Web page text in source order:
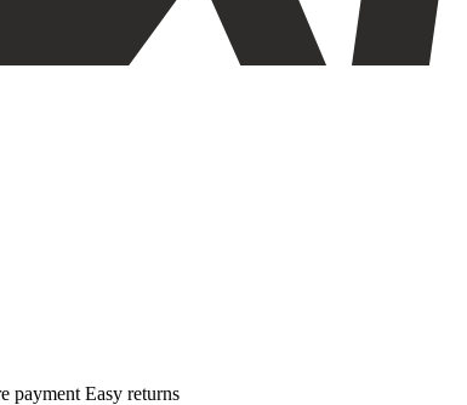
payment Easy returns